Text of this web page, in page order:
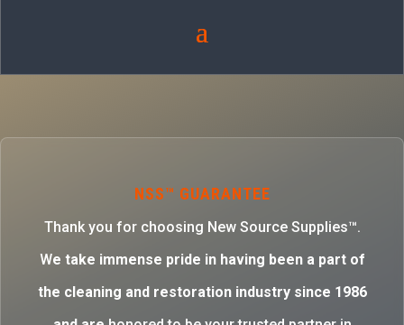
NSS™ GUARANTEE
Thank you for choosing New Source Supplies™.
We take immense pride in having been a part of
the cleaning and restoration industry since 1986